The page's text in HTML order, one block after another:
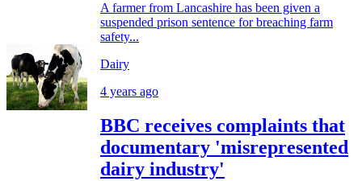
A farmer from Lancashire has been given a
suspended prison sentence for breaching farm
safety...
Dairy
4 years ago
BBC receives complaints that
documentary 'misrepresented
dairy industry'